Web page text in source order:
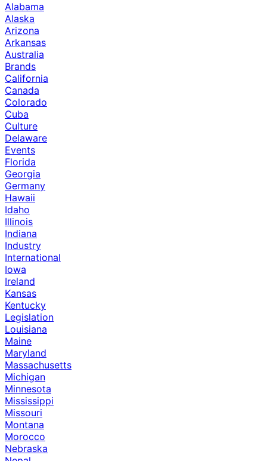
Alabama
Alaska
Arizona
Arkansas
Australia
Brands
California
Canada
Colorado
Cuba
Culture
Delaware
Events
Florida
Georgia
Germany
Hawaii
Idaho
Illinois
Indiana
Industry
International
Iowa
Ireland
Kansas
Kentucky
Legislation
Louisiana
Maine
Maryland
Massachusetts
Michigan
Minnesota
Mississippi
Missouri
Montana
Morocco
Nebraska